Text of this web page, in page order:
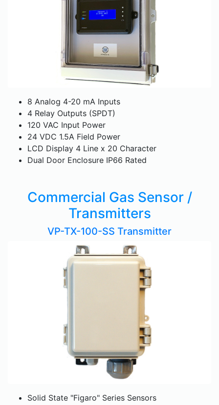
8 Analog 4-20 mA Inputs
4 Relay Outputs (SPDT)
120 VAC Input Power
24 VDC 1.5A Field Power
LCD Display 4 Line x 20 Character
Dual Door Enclosure IP66 Rated
Commercial Gas Sensor /
Transmitters
VP-TX-100-SS Transmitter
Solid State "Figaro" Series Sensors